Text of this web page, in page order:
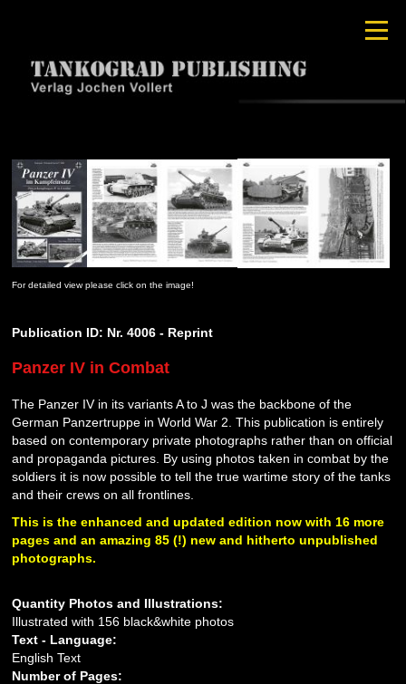
For detailed view please click on the image!
Publication ID: Nr. 4006 - Reprint
Panzer IV in Combat
The Panzer IV in its variants A to J was the backbone of the
German Panzertruppe in World War 2. This publication is entirely
based on contemporary private photographs rather than on official
and propaganda pictures. By using photos taken in combat by the
soldiers it is now possible to tell the true wartime story of the tanks
and their crews on all frontlines.
This is the enhanced and updated edition now with 16 more
pages and an amazing 85 (!) new and hitherto unpublished
photographs.
Quantity Photos and Illustrations:
Illustrated with 156 black&white photos
Text - Language:
English Text
Number of Pages: